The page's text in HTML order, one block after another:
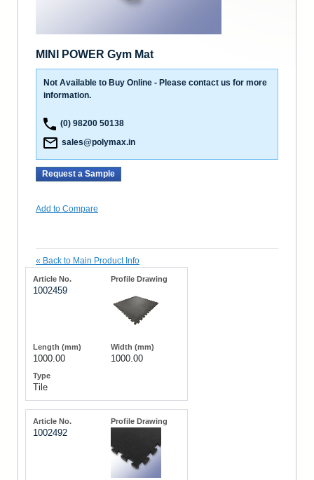
MINI POWER Gym Mat
Not Available to Buy Online - Please contact us for more
information.
(0) 98200 50138
sales@polymax.in
Request a Sample
Add to Compare
« Back to Main Product Info
1002459
1000.00 1000.00
Tile
1002492